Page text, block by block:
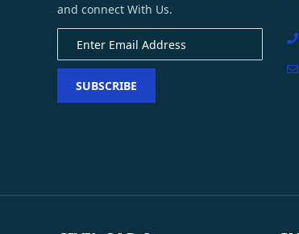
and connect With Us.
SUBSCRIBE